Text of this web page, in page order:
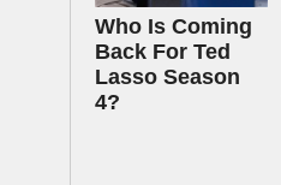
Who Is Coming
Back For Ted
Lasso Season
4?